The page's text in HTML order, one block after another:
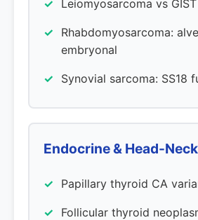
Leiomyosarcoma vs GIST
Rhabdomyosarcoma:
embryonal
Synovial sarcoma: SS18
Endocrine & Head-Neck
Papillary thyroid CA
Follicular thyroid